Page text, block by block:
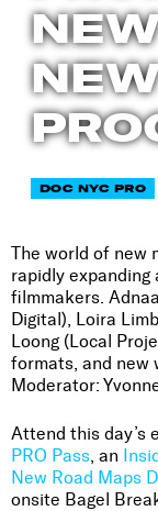
NEW
DOC NYC PRO
The world of new
rapidly expanding
filmmakers.
Digital), Loira
Loong (Local
formats, and new
Moderator:
Attend this day’s
PRO Pass, an
New Road Maps
onsite Bagel